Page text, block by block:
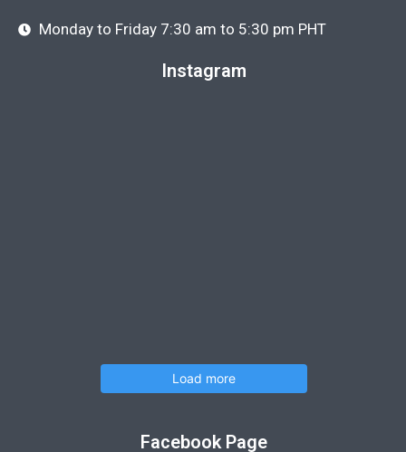
Monday to Friday 7:30 am to 5:30 pm PHT
Instagram
Load more
Facebook Page